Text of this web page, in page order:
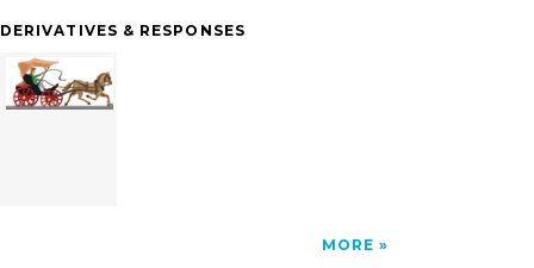
DERIVATIVES & RESPONSES
MORE